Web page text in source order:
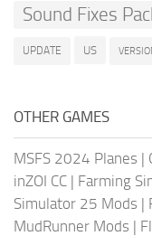
Sound Fixes
UPDATE US
OTHER GAMES
MSFS 2024 Planes |
inZOI CC | Farming
Simulator 25 Mods |
MudRunner Mods |